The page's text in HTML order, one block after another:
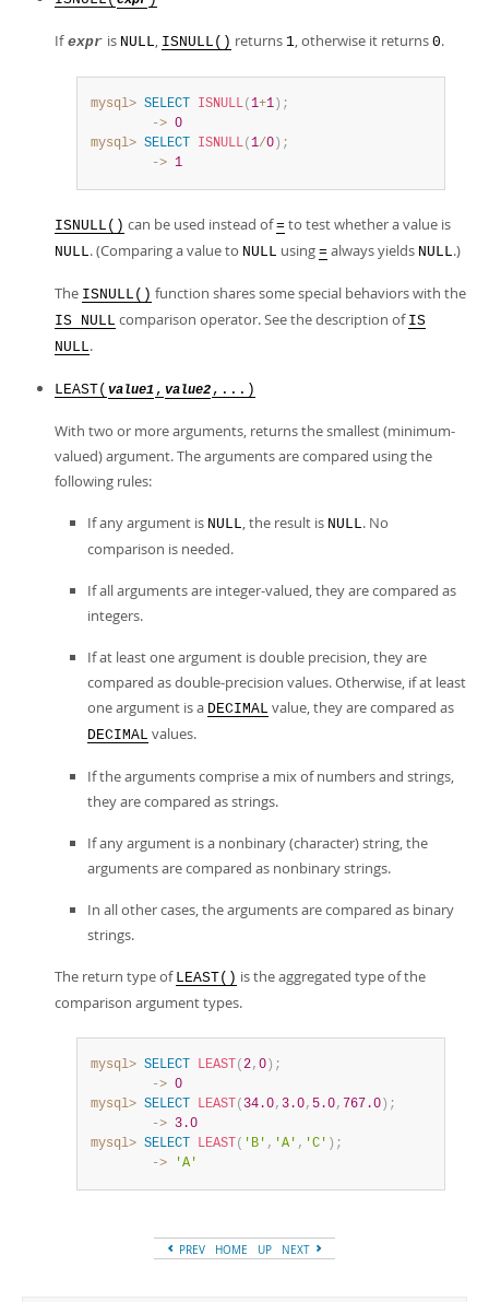
If expr is NULL, ISNULL() returns 1, otherwise it returns 0.
mysql> SELECT ISNULL( 1+1 ) ;
        ->
0
mysql> SELECT ISNULL( 1/0 ) ;
        ->
1
ISNULL() can be used instead of= to test whether a value is
NULL. (Comparing a value to NULL using = always yields NULL.)
The ISNULL() function shares some special behaviors with the
IS NULL comparison operator. See the description of IS
NULL.
LEAST( value1 , value2 ,...)
With two or more arguments, returns the smallest (minimum-
valued) argument. The arguments are compared using the
following rules:
If any argument is NULL, the result is NULL. No
comparison is needed.
If all arguments are integer-valued, they are compared as
integers.
If at least one argument is double precision, they are
compared as double-precision values. Otherwise, if at least
one argument is a DECIMAL value, they are compared as
DECIMAL values.
If the arguments comprise a mix of numbers and strings,
they are compared as strings.
If any argument is a nonbinary (character) string, the
arguments are compared as nonbinary strings.
In all other cases, the arguments are compared as binary
strings.
The return type of LEAST() is the aggregated type of the
comparison argument types.
mysql> SELECT LEAST ( 2, 0 ) ;
        ->
0
mysql> SELECT LEAST ( 34.0, 3.0, 5.0, 767.0 ) ;
        ->
3.0
mysql> SELECT LEAST ( 'B' , 'A' , 'C' ) ;
        ->
'A'
PREV HOME UP NEXT